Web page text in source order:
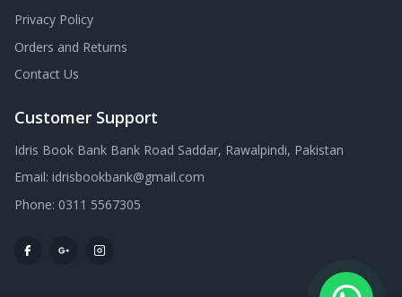
Privacy Policy
Orders and Returns
Contact Us
Customer Support
Idris Book Bank Bank Road Saddar, Rawalpindi, Pakistan
Email: idrisbookbank@gmail.com
Phone: 0311 5567305